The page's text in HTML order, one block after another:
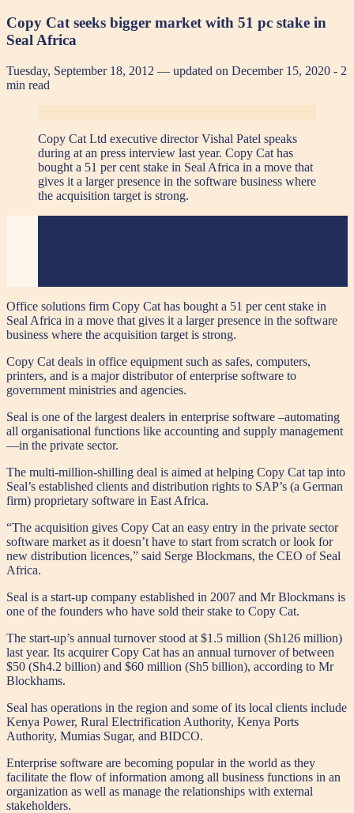
Copy Cat seeks bigger market with 51 pc stake in
Seal Africa
Tuesday, September 18, 2012 — updated on December 15, 2020 - 2
min read
Copy Cat Ltd executive director Vishal Patel speaks
during at an press interview last year. Copy Cat has
bought a 51 per cent stake in Seal Africa in a move that
gives it a larger presence in the software business where
the acquisition target is strong.
Office solutions firm Copy Cat has bought a 51 per cent stake in
Seal Africa in a move that gives it a larger presence in the software
business where the acquisition target is strong.
Copy Cat deals in office equipment such as safes, computers,
printers, and is a major distributor of enterprise software to
government ministries and agencies.
Seal is one of the largest dealers in enterprise software –automating
all organisational functions like accounting and supply management
—in the private sector.
The multi-million-shilling deal is aimed at helping Copy Cat tap into
Seal’s established clients and distribution rights to SAP’s (a German
firm) proprietary software in East Africa.
“The acquisition gives Copy Cat an easy entry in the private sector
software market as it doesn’t have to start from scratch or look for
new distribution licences,” said Serge Blockmans, the CEO of Seal
Africa.
Seal is a start-up company established in 2007 and Mr Blockmans is
one of the founders who have sold their stake to Copy Cat.
The start-up’s annual turnover stood at $1.5 million (Sh126 million)
last year. Its acquirer Copy Cat has an annual turnover of between
$50 (Sh4.2 billion) and $60 million (Sh5 billion), according to Mr
Blockhams.
Seal has operations in the region and some of its local clients include
Kenya Power, Rural Electrification Authority, Kenya Ports
Authority, Mumias Sugar, and BIDCO.
Enterprise software are becoming popular in the world as they
facilitate the flow of information among all business functions in an
organization as well as manage the relationships with external
stakeholders.